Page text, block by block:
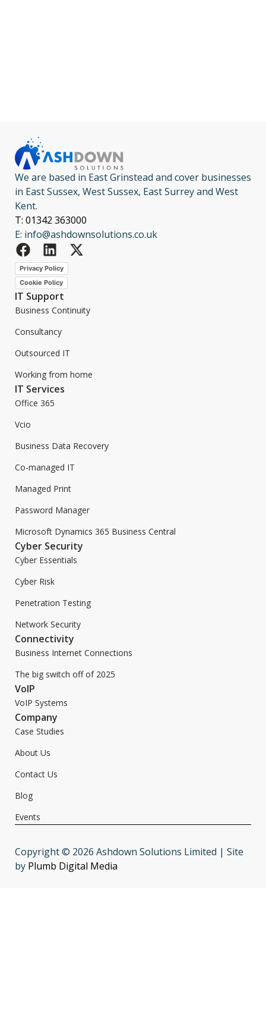
We are based in East Grinstead and cover businesses
in East Sussex, West Sussex, East Surrey and West
Kent.
T: 01342 363000
E: info@ashdownsolutions.co.uk
Privacy Policy
Cookie Policy
IT Support
Business Continuity
Consultancy
Outsourced IT
Working from home
IT Services
Office 365
Vcio
Business Data Recovery
Co-managed IT
Managed Print
Password Manager
Microsoft Dynamics 365 Business Central
Cyber Security
Cyber Essentials
Cyber Risk
Penetration Testing
Network Security
Connectivity
Business Internet Connections
The big switch off of 2025
VoIP
VoIP Systems
Company
Case Studies
About Us
Contact Us
Blog
Events
Copyright © 2026 Ashdown Solutions Limited | Site
by Plumb Digital Media